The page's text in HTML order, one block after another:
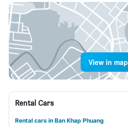
View in map
Rental Cars
Rental cars in Ban Khap Phuang